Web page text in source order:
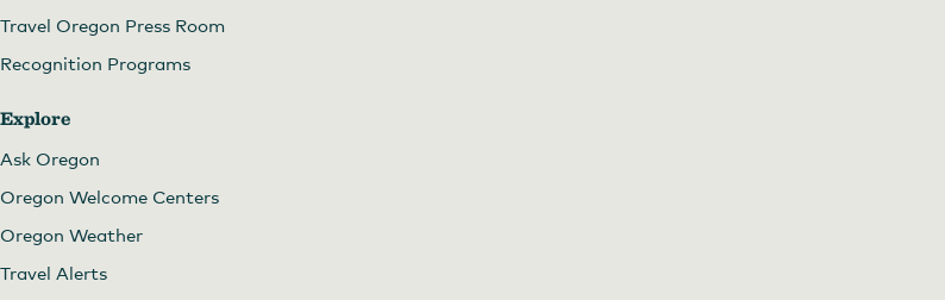
Travel Oregon Press Room
Recognition Programs
Explore
Ask Oregon
Oregon Welcome Centers
Oregon Weather
Travel Alerts